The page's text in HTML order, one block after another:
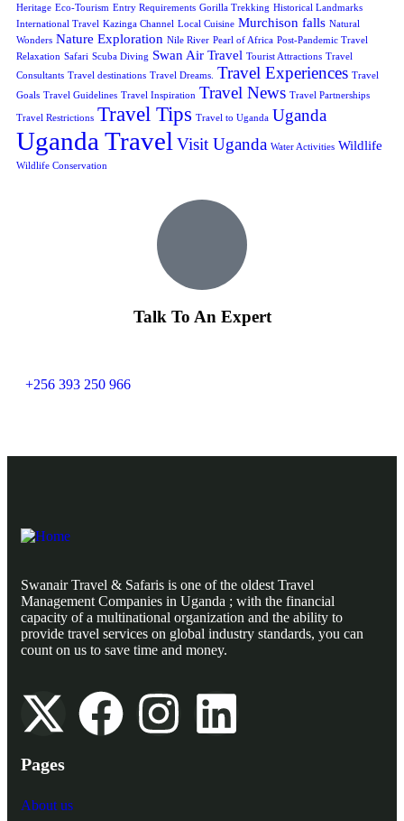
Heritage Eco-Tourism Entry Requirements Gorilla Trekking Historical Landmarks
International Travel Kazinga Channel Local Cuisine Murchison falls Natural
Wonders Nature Exploration Nile River Pearl of Africa Post-Pandemic Travel
Relaxation Safari Scuba Diving Swan Air Travel Tourist Attractions Travel
Consultants Travel destinations Travel Dreams. Travel Experiences Travel
Goals Travel Guidelines Travel Inspiration Travel News Travel Partnerships
Travel Restrictions Travel Tips Travel to Uganda Uganda
Uganda Travel Visit Uganda Water Activities Wildlife
Wildlife Conservation
Talk To An Expert
+256 393 250 966
Swanair Travel & Safaris is one of the oldest Travel
Management Companies in Uganda ; with the financial
capacity of a multinational organization and the ability to
provide travel services on global industry standards, you can
count on us to save time and money.
Pages
About us